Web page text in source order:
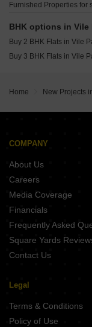
Matoshree Swaroop
Regent Priyadarshani
Furnished Properties for
BHK options in Vile
Buy 2 BHK Flats in Vile
Buy 3 BHK Flats in Vile
Home New Projects
COMPANY
About Us
Careers
Media Coverage
Financials
Frequently Asked
Square Yards
Contact Us
Legal
Terms & Conditions
Policy of Use